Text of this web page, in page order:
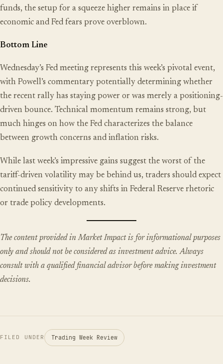
funds, the setup for a squeeze higher remains in place if
economic and Fed fears prove overblown.
Bottom Line
Wednesday’s Fed meeting represents this week’s pivotal event,
with Powell’s commentary potentially determining whether
the recent rally has staying power or was merely a positioning-
driven bounce. Technical momentum remains strong, but
much hinges on how the Fed characterizes the balance
between growth concerns and inflation risks.
While last week’s impressive gains suggest the worst of the
tariff-driven volatility may be behind us, traders should expect
continued sensitivity to any shifts in Federal Reserve rhetoric
or trade policy developments.
The content provided in Market Impact is for informational purposes
only and should not be considered as investment advice. Always
consult with a qualified financial advisor before making investment
decisions.
FILED UNDER Trading Week Review